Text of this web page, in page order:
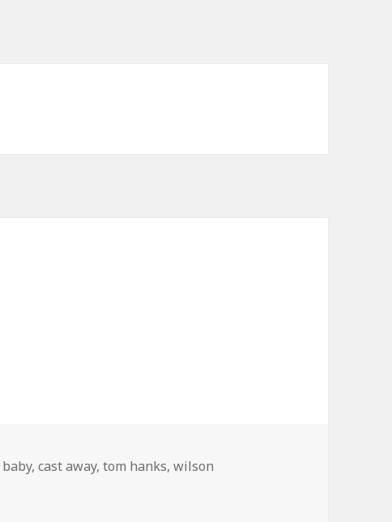
Tags
baby,cast away,tom hanks,wilson